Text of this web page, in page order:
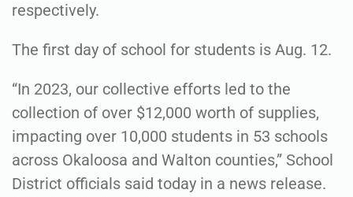
respectively.
The first day of school for students is Aug. 12.
“In 2023, our collective efforts led to the
collection of over $12,000 worth of supplies,
impacting over 10,000 students in 53 schools
across Okaloosa and Walton counties,” School
District officials said today in a news release.